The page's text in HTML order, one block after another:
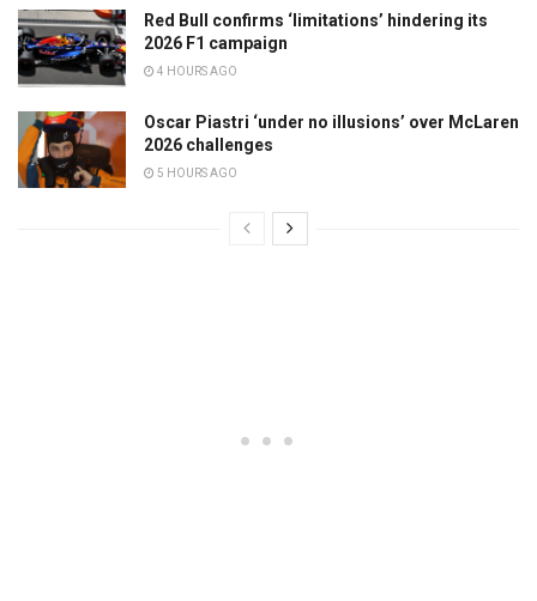
Red Bull confirms ‘limitations’ hindering its
2026 F1 campaign
4 HOURS AGO
Oscar Piastri ‘under no illusions’ over McLaren
2026 challenges
5 HOURS AGO